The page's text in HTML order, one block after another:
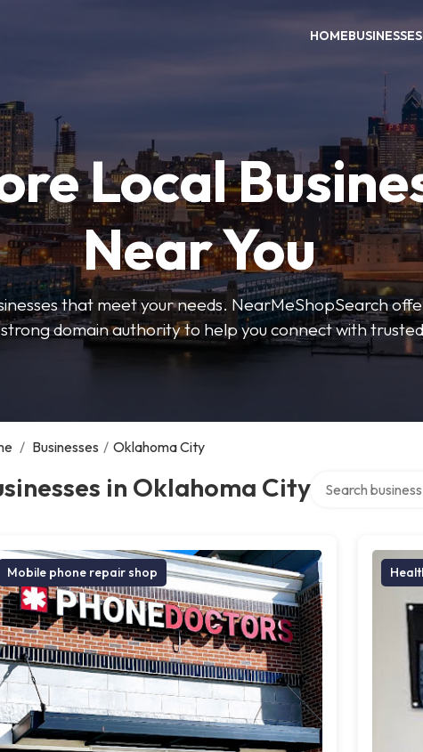
HOMEBUSINESSES
Local
Near You
that meet your needs. NearMeShopSearch
domain authority to help you connect with
/ Businesses / Oklahoma City
in Oklahoma City
Mobile phone repair shop